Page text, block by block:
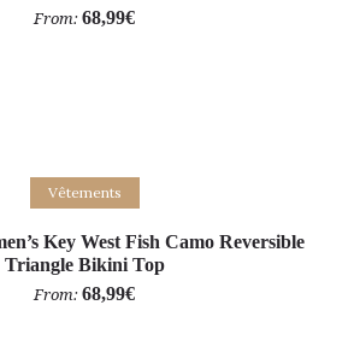
From: 68,99€
Select options
Vêtements
Key West Fish Camo Reversible
Triangle Bikini Top
From: 68,99€